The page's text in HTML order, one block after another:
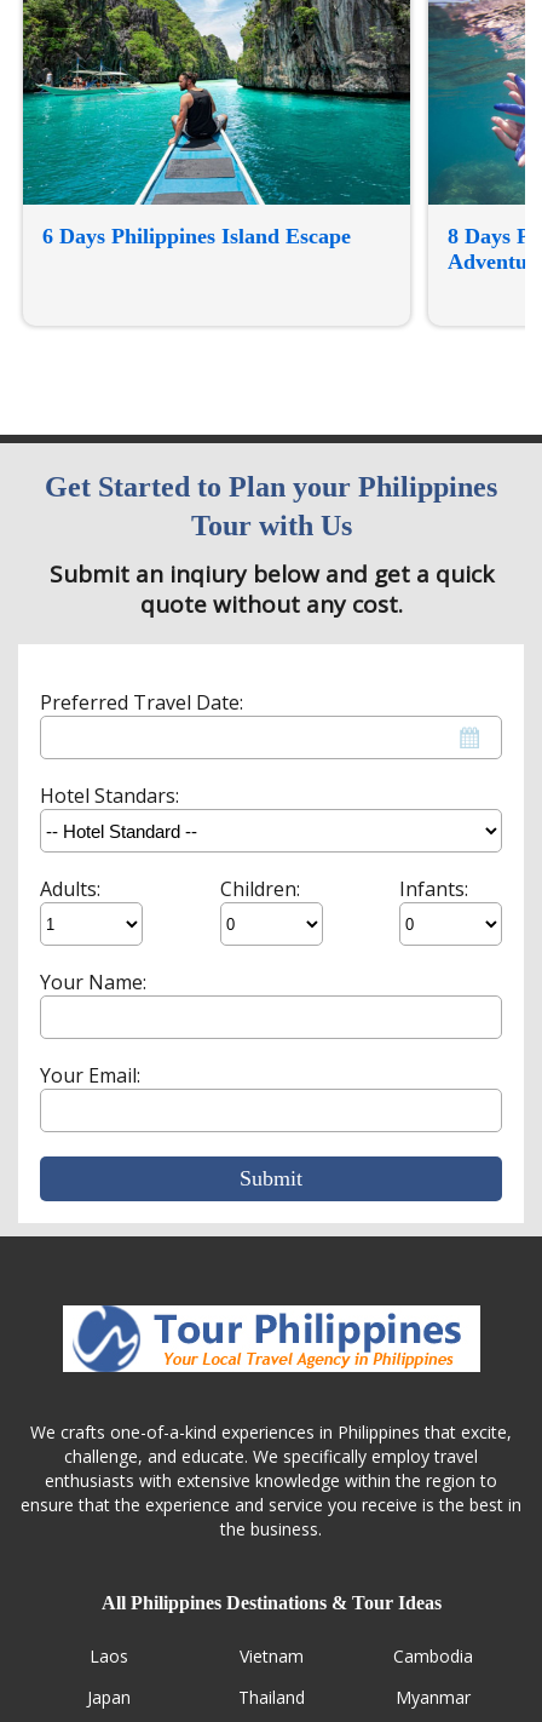
6 Days Philippines Island Escape
8 Days
Get Started to Plan your Philippines
Tour with Us
Submit an inqiury below and get a quick
quote without any cost.
Preferred Travel Date:
Hotel Standars:
Adults: Children: Infants:
Your Name:
Your Email:
Submit
We crafts one-of-a-kind experiences in Philippines that excite,
challenge, and educate. We specifically employ travel
enthusiasts with extensive knowledge within the region to
ensure that the experience and service you receive is the best in
the business.
All Philippines Destinations & Tour Ideas
Laos Vietnam
Cambodia
Japan
Thailand Myanmar